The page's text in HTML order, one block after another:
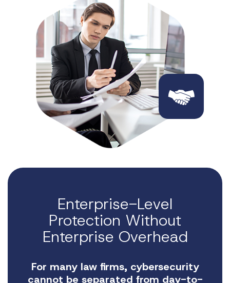
Enterprise-Level
Protection Without
Enterprise Overhead
For many law firms, cybersecurity
cannot be separated from day-to-